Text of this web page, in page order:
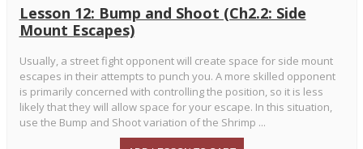
Lesson 12: Bump and Shoot (Ch2.2: Side
Mount Escapes)
Usually, a street fight opponent will create space for side mount
escapes in their attempts to punch you. A more skilled opponent
is primarily concerned with controlling the position, so it is less
likely that they will allow space for your escape. In this situation,
use the Bump and Shoot variation of the Shrimp ...